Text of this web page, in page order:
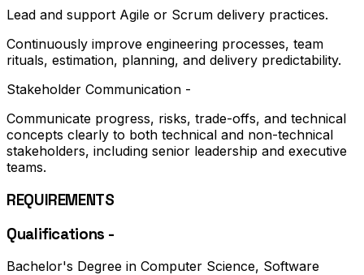
Lead and support Agile or Scrum delivery practices.
Continuously improve engineering processes, team
rituals, estimation, planning, and delivery predictability.
Stakeholder Communication -
Communicate progress, risks, trade-offs, and technical
concepts clearly to both technical and non-technical
stakeholders, including senior leadership and executive
teams.
REQUIREMENTS
Qualifications -
Bachelor's Degree in Computer Science, Software